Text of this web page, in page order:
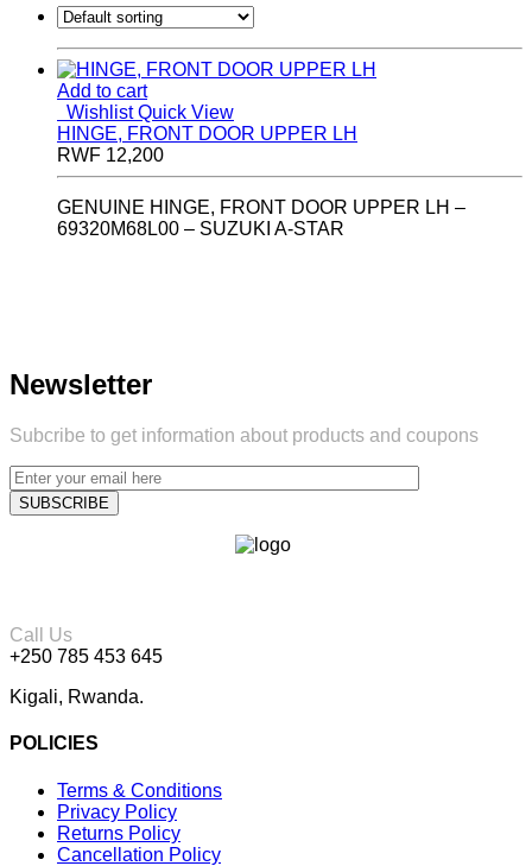
Add to cart
Wishlist Quick View
HINGE, FRONT DOOR UPPER LH
RWF 12,200
GENUINE HINGE, FRONT DOOR UPPER LH –
69320M68L00 – SUZUKI A-STAR
Newsletter
Subcribe to get information about products and coupons
Call Us
+250 785 453 645
Kigali, Rwanda.
POLICIES
Terms & Conditions
Privacy Policy
Returns Policy
Cancellation Policy